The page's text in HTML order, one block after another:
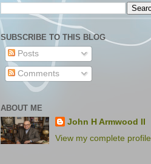
SUBSCRIBE TO THIS BLOG
Posts
Comments
ABOUT ME
John H Armwood II
View my complete profile